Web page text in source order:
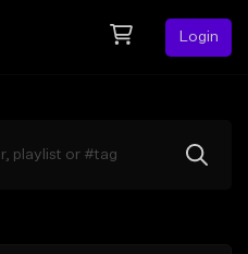
Login